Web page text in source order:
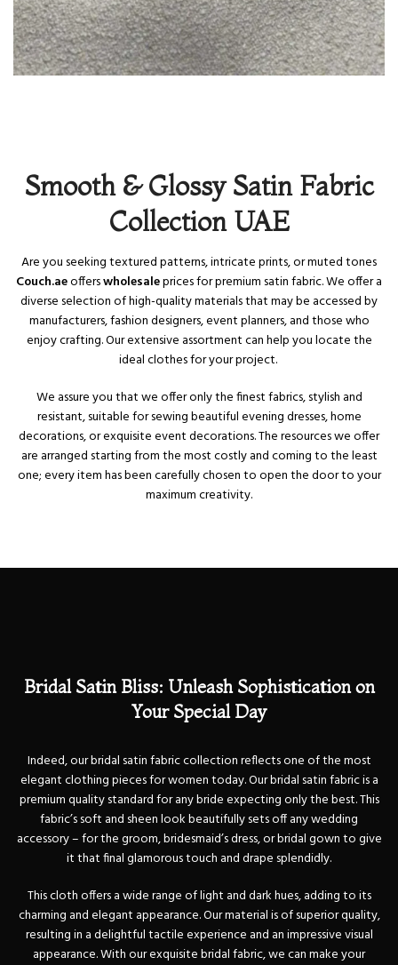
Smooth & Glossy Satin Fabric
Collection UAE
Are you seeking textured patterns, intricate prints, or muted tones
Couch.aeofferswholesaleprices for premium satin fabric. We offer a
diverse selection of high-quality materials that may be accessed by
manufacturers, fashion designers, event planners, and those who
enjoy crafting. Our extensive assortment can help you locate the
ideal clothes for your project.
We assure you that we offer only the finest fabrics, stylish and
resistant, suitable for sewing beautiful evening dresses, home
decorations, or exquisite event decorations. The resources we offer
are arranged starting from the most costly and coming to the least
one; every item has been carefully chosen to open the door to your
maximum creativity.
Bridal Satin Bliss: Unleash Sophistication on
Your Special Day
Indeed, our bridal satin fabric collection reflects one of the most
elegant clothing pieces for women today. Our bridal satin fabric is a
premium quality standard for any bride expecting only the best. This
fabric’s soft and sheen look beautifully sets off any wedding
accessory – for the groom, bridesmaid’s dress, or bridal gown to give
it that final glamorous touch and drape splendidly.
This cloth offers a wide range of light and dark hues, adding to its
charming and elegant appearance. Our material is of superior quality,
resulting in a delightful tactile experience and an impressive visual
appearance. With our exquisite bridal fabric, we can make your